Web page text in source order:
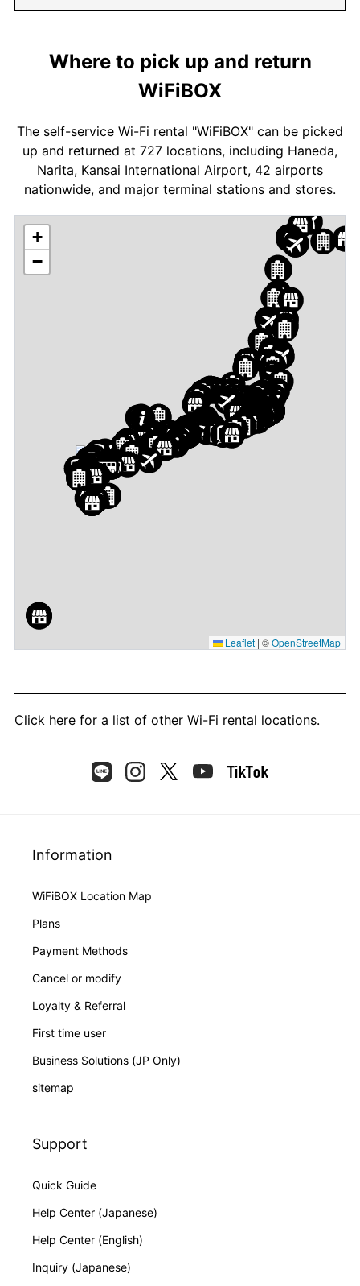
Where to pick up and return
WiFiBOX
The self-service Wi-Fi rental "WiFiBOX" can be picked
up and returned at 727 locations, including Haneda,
Narita, Kansai International Airport, 42 airports
nationwide, and major terminal stations and stores.
+
−
Leaflet | ©OpenStreetMap
Click here for a list of other Wi-Fi rental locations.
Information
WiFiBOX Location Map
Plans
Payment Methods
Cancel or modify
Loyalty & Referral
First time user
Business Solutions (JP Only)
sitemap
Support
Quick Guide
Help Center (Japanese)
Help Center (English)
Inquiry (Japanese)